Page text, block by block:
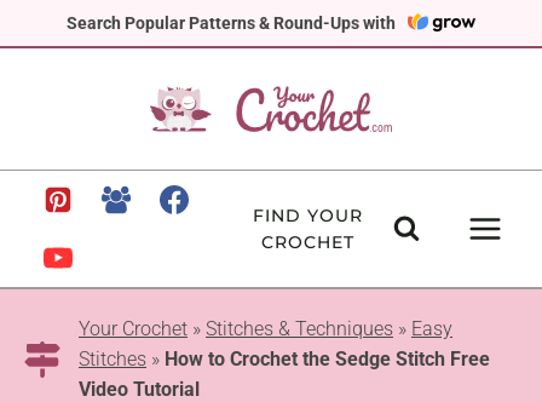
Search Popular Patterns & Round-Ups with
to
FIND YOUR
CROCHET
Your Crochet » Stitches & Techniques » Easy
Stitches » How to Crochet the Sedge Stitch Free
Video Tutorial